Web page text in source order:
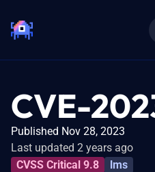
CVE-
Published Nov 28, 2023
Last updated 2 years ago
CVSS Critical 9.8
lms